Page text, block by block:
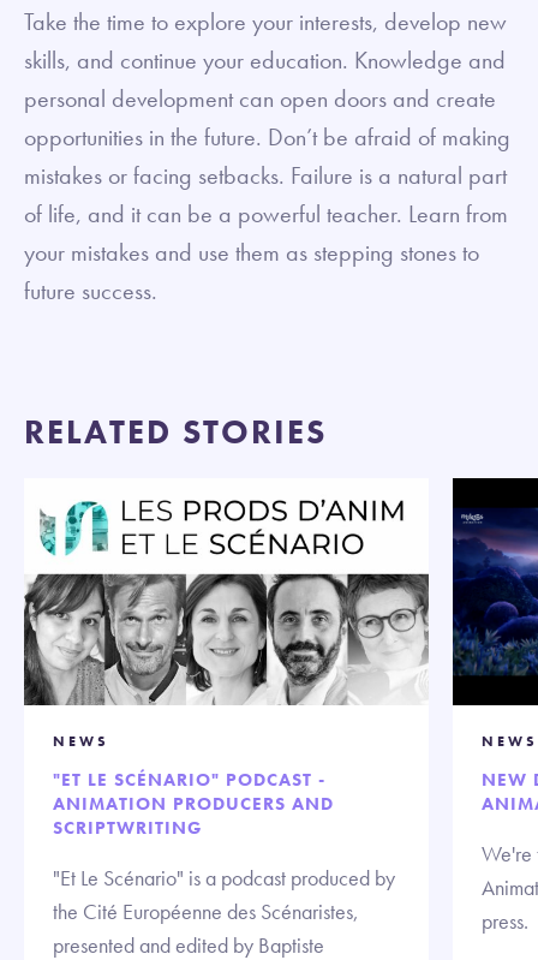
Take the time to explore your interests, develop new
skills, and continue your education. Knowledge and
personal development can open doors and create
opportunities in the future. Don’t be afraid of making
mistakes or facing setbacks. Failure is a natural part
of life, and it can be a powerful teacher. Learn from
your mistakes and use them as stepping stones to
future success.
RELATED STORIES
NEWS
"ET LE SCÉNARIO" PODCAST -
ANIMATION PRODUCERS AND
SCRIPTWRITING
"Et Le Scénario" is a podcast produced by
the Cité Européenne des Scénaristes,
presented and edited by Baptiste
NEWS
NEW
We're
press.